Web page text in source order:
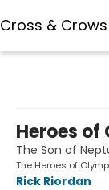
Cross &
Heroes of
The Son of
The Heroes of
Rick Riordan